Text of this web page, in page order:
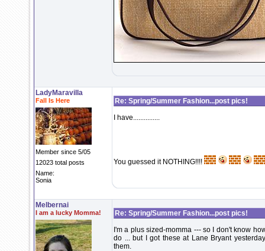
LadyMaravilla
Fall Is Here
Member since 5/05
12023 total posts
Name:
Sonia
Re: Spring/Summer Fashion...post pics!
I have...............
You guessed it NOTHING!!!!
Melbernai
I am a lucky Momma!
Re: Spring/Summer Fashion...post pics!
I'm a plus sized-momma --- so I don't know
do ... but I got these at Lane Bryant
them.